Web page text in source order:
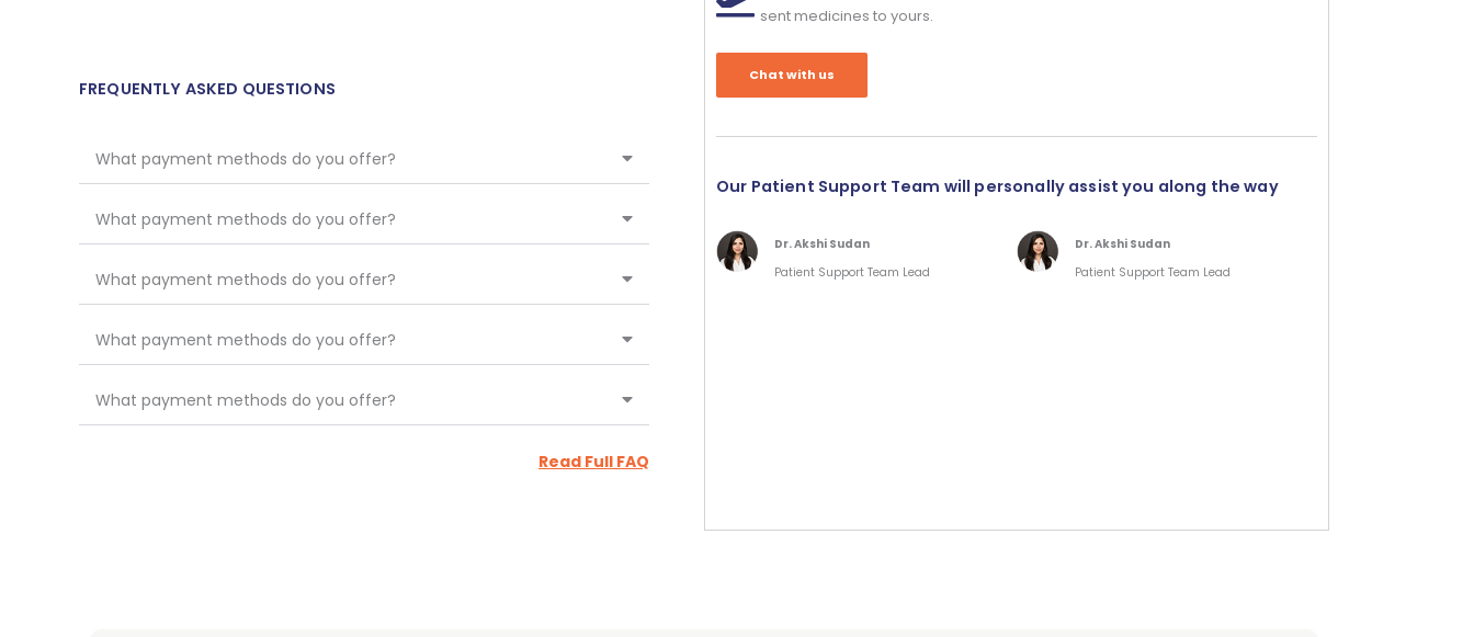
FREQUENTLY ASKED QUESTIONS
What payment methods do you offer?
What payment methods do you offer?
What payment methods do you offer?
What payment methods do you offer?
What payment methods do you offer?
Read Full FAQ
sent medicines to yours.
Chat with us
Our Patient Support Team will personally assist you along the way
Dr. Akshi Sudan
Patient Support Team Lead
Dr. Akshi Sudan
Patient Support Team Lead